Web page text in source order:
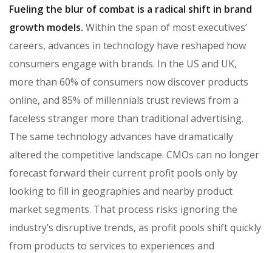
Fueling the blur of combat is a radical shift in brand
growth models. Within the span of most executives’
careers, advances in technology have reshaped how
consumers engage with brands. In the US and UK,
more than 60% of consumers now discover products
online, and 85% of millennials trust reviews from a
faceless stranger more than traditional advertising.
The same technology advances have dramatically
altered the competitive landscape. CMOs can no longer
forecast forward their current profit pools only by
looking to fill in geographies and nearby product
market segments. That process risks ignoring the
industry’s disruptive trends, as profit pools shift quickly
from products to services to experiences and